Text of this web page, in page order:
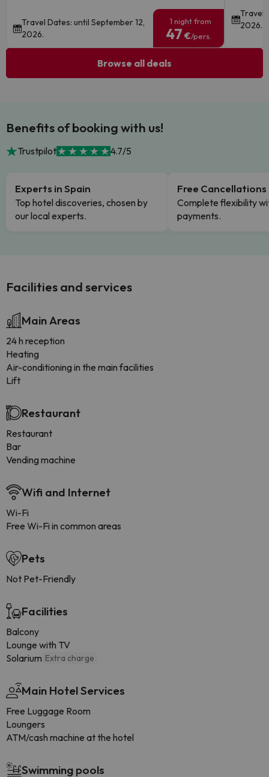
Travel Dates: until September 12,
2026.
1 night from
47 €/pers.
Travel
2026.
Browse all deals
Benefits of booking with us!
Trustpilot 4.7/5
Experts in Spain
Top hotel discoveries, chosen by
our local experts.
Free Cancellations
Complete flexibility
payments.
Facilities and services
Main Areas
24 h reception
Heating
Air-conditioning in the main facilities
Lift
Restaurant
Restaurant
Bar
Vending machine
Wifi and Internet
Wi-Fi
Free Wi-Fi in common areas
Pets
Not Pet-Friendly
Facilities
Balcony
Lounge with TV
Solarium Extra charge
Main Hotel Services
Free Luggage Room
Loungers
ATM/cash machine at the hotel
Swimming pools